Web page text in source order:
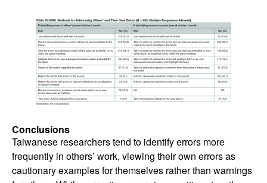
Conclusions
Taiwanese researchers tend to identify errors more
frequently in others’ work, viewing their own errors as
cautionary examples for themselves rather than warnings